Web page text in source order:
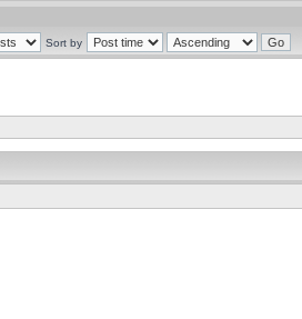
Sort by